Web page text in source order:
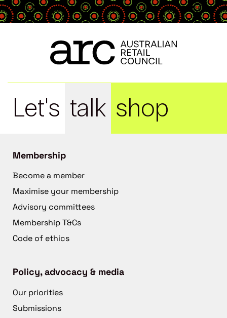
Let's talk shop
Membership
Become a member
Maximise your membership
Advisory committees
Membership T&Cs
Code of ethics
Policy, advocacy & media
Our priorities
Submissions